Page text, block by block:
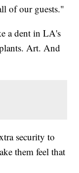
of our guests."
a dent in LA's
Art. And
security to
them feel that